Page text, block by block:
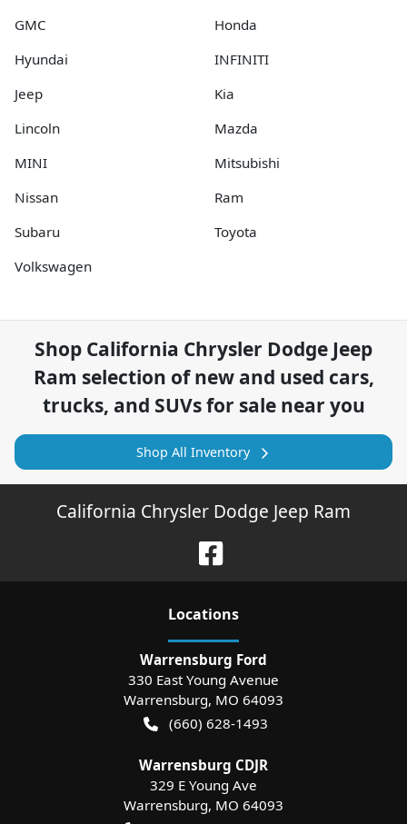
GMC
Honda
Hyundai
INFINITI
Jeep
Kia
Lincoln
Mazda
MINI
Mitsubishi
Nissan
Ram
Subaru
Toyota
Volkswagen
Shop California Chrysler Dodge Jeep
Ram selection ofnew and used cars,
trucks, and SUVs for sale near you
Shop All Inventory
California Chrysler Dodge Jeep Ram
Locations
Warrensburg Ford
330 East Young Avenue
Warrensburg, MO 64093
(660) 628-1493
Warrensburg CDJR
329 E Young Ave
Warrensburg, MO 64093